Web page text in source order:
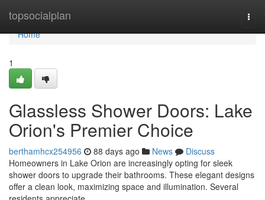
topsocialplan
Home
Home
1
Glassless Shower Doors: Lake
Orion's Premier Choice
berthamhcx254956 88 days ago News
Discuss
Homeowners in Lake Orion are increasingly opting for sleek
shower doors to upgrade their bathrooms. These elegant designs
offer a clean look, maximizing space and illumination. Several